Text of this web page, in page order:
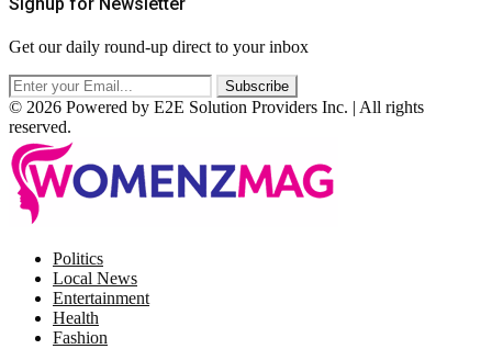
Get our daily round-up direct to your inbox
© 2026 Powered by E2E Solution Providers Inc. | All rights
reserved.
Politics
Local News
Entertainment
Health
Fashion